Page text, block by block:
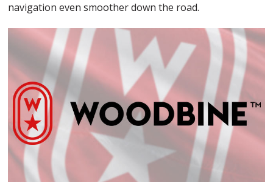
navigation even smoother down the road.